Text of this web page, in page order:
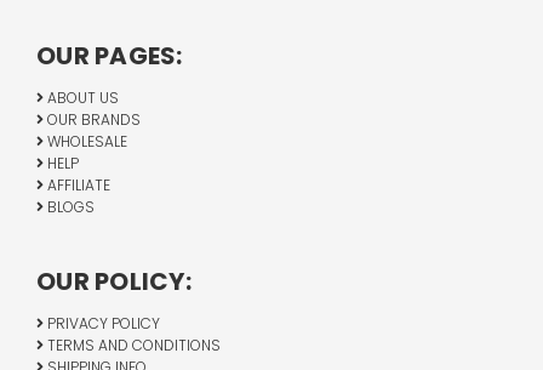
OUR PAGES:
ABOUT US
OUR BRANDS
WHOLESALE
HELP
AFFILIATE
BLOGS
OUR POLICY:
PRIVACY POLICY
TERMS AND CONDITIONS